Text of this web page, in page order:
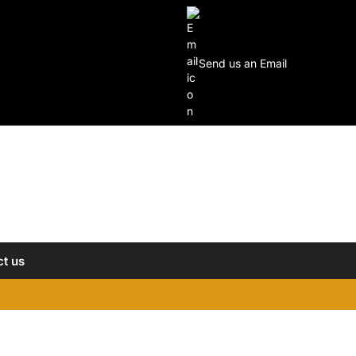
Send us an Email
us